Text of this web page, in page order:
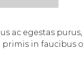
ac egestas
in faucibus